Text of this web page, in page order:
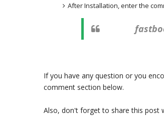
After Installation, enter the
If you have any question or you
comment section below.
Also, don't forget to share this post